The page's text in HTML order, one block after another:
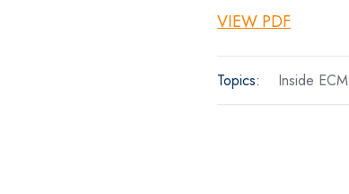
VIEW PDF
Topics: Inside ECM